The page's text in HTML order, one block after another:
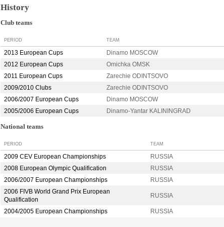
History
Club teams
PERIOD TEAM
2013 European Cups Dinamo MOSCOW
2012 European Cups
Omichka OMSK
2011 European Cups
Zarechie ODINTSOVO
2009/2010 Clubs
Zarechie ODINTSOVO
2006/2007 European Cups
Dinamo MOSCOW
2005/2006 European Cups
Dinamo-Yantar KALININGRAD
National teams
PERIOD TEAM
2009 CEV European Championships RUSSIA
2008 European Olympic Qualification
RUSSIA
2006/2007 European Championships
RUSSIA
2006 FIVB World Grand Prix European
Qualification
RUSSIA
2004/2005 European Championships RUSSIA